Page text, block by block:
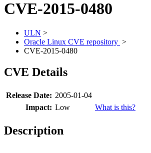
CVE-2015-0480
ULN >
Oracle Linux CVE repository >
CVE-2015-0480
CVE Details
Release Date: 2005-01-04
Impact: Low What is this?
Description